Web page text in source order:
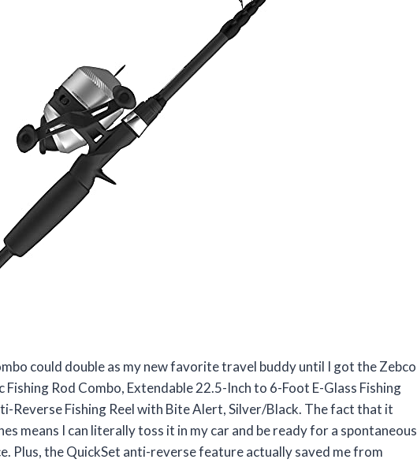
could double as my new favorite travel buddy until I got the Zebco
Fishing Rod Combo, Extendable 22.5-Inch to 6-Foot E-Glass Fishing
Reverse Fishing Reel with Bite Alert, Silver/Black. The fact that it
means I can literally toss it in my car and be ready for a spontaneous
Plus, the QuickSet anti-reverse feature actually saved me from